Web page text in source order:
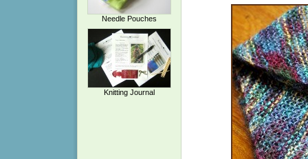
Needle Pouches
Knitting Journal